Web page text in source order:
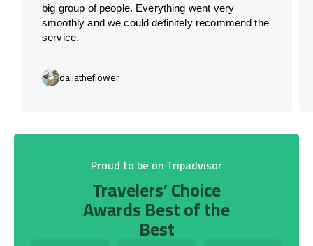
big group of people. Everything went very
smoothly and we could definitely recommend the
service.
daliatheflower
Proud to be on Tripadvisor
Travelers’ Choice
Awards Best of the
Best